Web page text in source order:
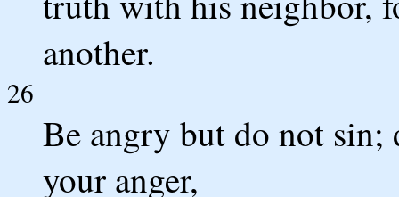
another.
26
Be angry but do not sin;
your anger,